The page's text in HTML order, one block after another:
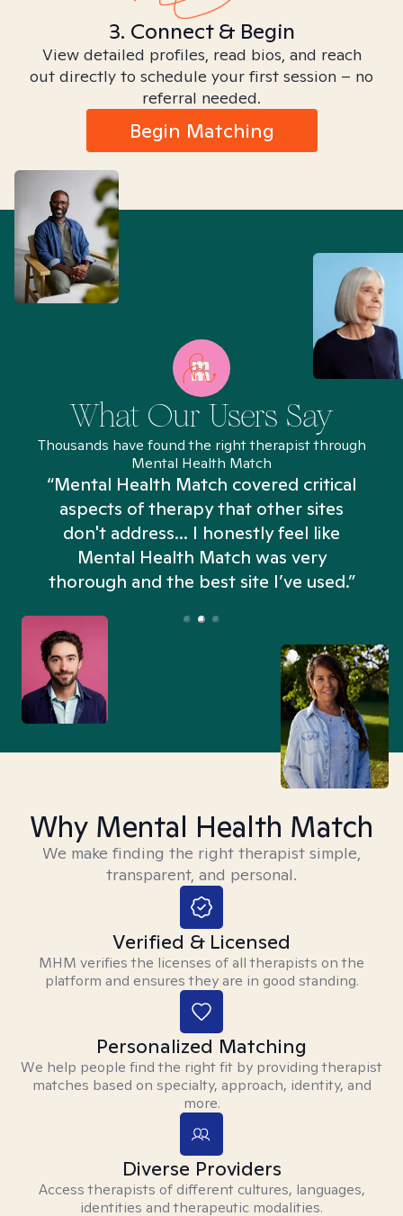
3. Connect & Begin
View detailed profiles, read bios, and reach
out directly to schedule your first session – no
referral needed.
Begin Matching
What Our Users Say
Thousands have found the right therapist through
Mental Health Match
“Mental Health Match covered critical
aspects of therapy that other sites
don't address... I honestly feel like
Mental Health Match was very
thorough and the best site I’ve used.”
Why Mental Health Match
We make finding the right therapist simple,
transparent, and personal.
Verified & Licensed
MHM verifies the licenses of all therapists on the
platform and ensures they are in good standing.
Personalized Matching
We help people find the right fit by providing therapist
matches based on specialty, approach, identity, and
more.
Diverse Providers
Access therapists of different cultures, languages,
identities and therapeutic modalities.